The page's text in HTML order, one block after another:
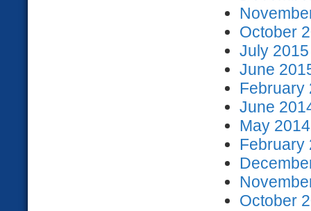
October
July
June
February
June
May
February
October